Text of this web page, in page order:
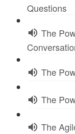
Questions
The
The
The
The